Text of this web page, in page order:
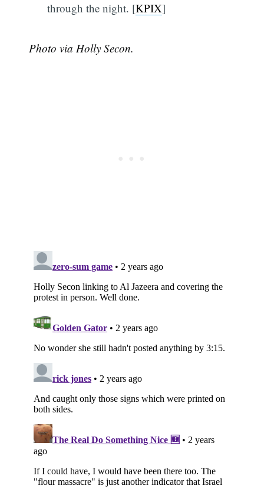
through the night. [KPIX]
Photo via Holly Secon.